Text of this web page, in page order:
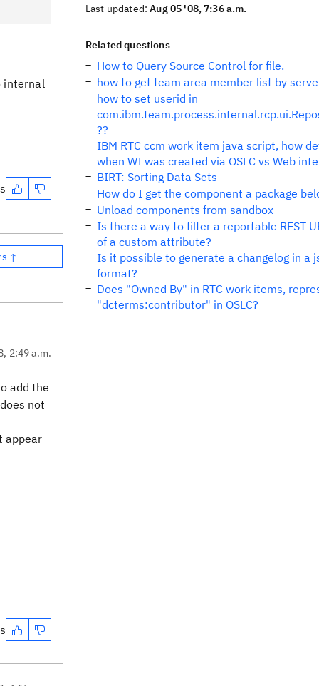
internal
↑
2:49 a.m.
add the
not
appear
Last updated:Aug 05 '08, 7:36 a.m.
Related questions
How to Query Source Control for file.
how to get team area member list by
how to set userid in
??
IBM RTC ccm work item java script, how
when WI was created via OSLC vs Web
BIRT: Sorting Data Sets
How do I get the component a package
Unload components from sandbox
Is there a way to filter a reportable REST
of a custom attribute?
Is it possible to generate a changelog in a
format?
Does "Owned By" in RTC work items,
"dcterms:contributor" in OSLC?